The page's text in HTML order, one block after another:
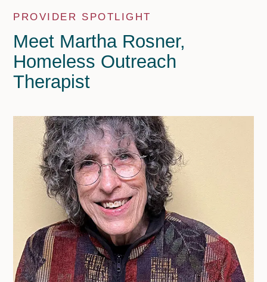
PROVIDER SPOTLIGHT
Meet Martha Rosner,
Homeless Outreach
Therapist